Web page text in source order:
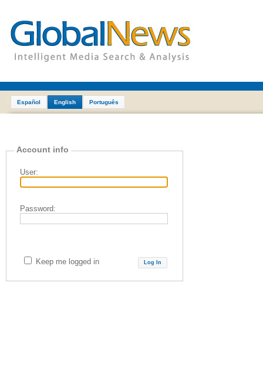
Español English Português
Account info
User:
Password:
Keep me logged in